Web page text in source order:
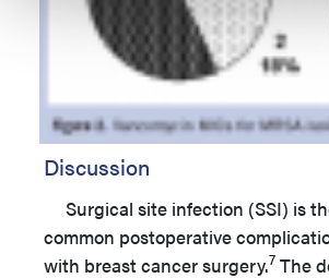
Discussion
Surgical site infection (SSI) is
common postoperative
with breast cancer surgery.7 The